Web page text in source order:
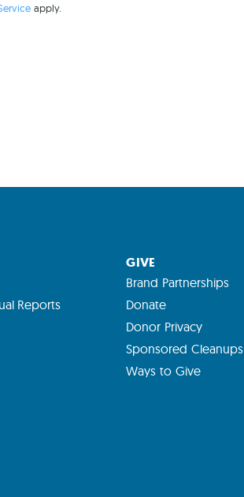
apply.
Reports
GIVE
Brand Partnerships
Donate
Donor Privacy
Sponsored Cleanups
Ways to Give